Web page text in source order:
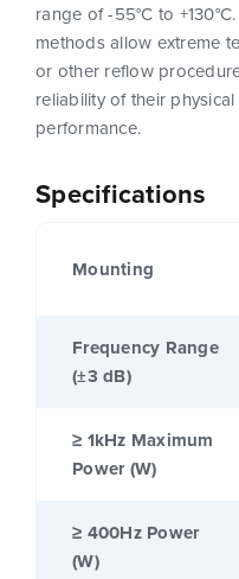
Specifications
Mounting
Frequency Range
(±3 dB)
≥ 1kHz Maximum
Power (W)
≥ 400Hz Power
(W)
range of -55°C to
methods allow extreme
or other reflow
reliability of their
performance.